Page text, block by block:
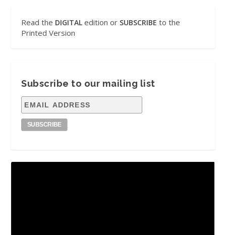
Read the DIGITAL edition or SUBSCRIBE to the
Printed Version
Subscribe to our mailing list